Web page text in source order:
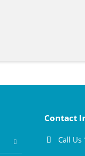
Contact
Call